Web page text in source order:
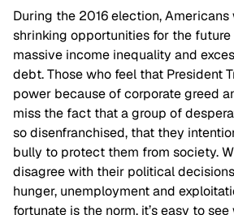
During the 2016 election,
shrinking opportunities for the
massive income inequality and
debt. Those who feel that President
power because of corporate greed
miss the fact that a group of
so disenfranchised, that they
bully to protect them from society.
disagree with their political
hunger, unemployment and
fortunate is the norm, it’s easy to